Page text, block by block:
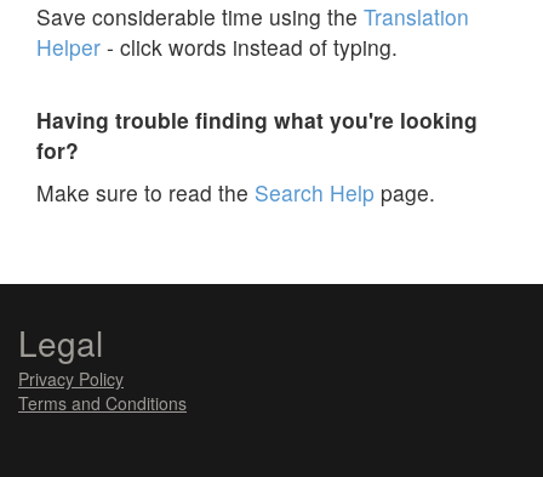
Save considerable time using the Translation
Helper - click words instead of typing.
Having trouble finding what you're looking
for?
Make sure to read the Search Help page.
Legal
Privacy Policy
Terms and Conditions